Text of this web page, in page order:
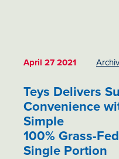
April 27 2021
Teys Delivers
Convenience
Simple
100% Grass-
Single Portion